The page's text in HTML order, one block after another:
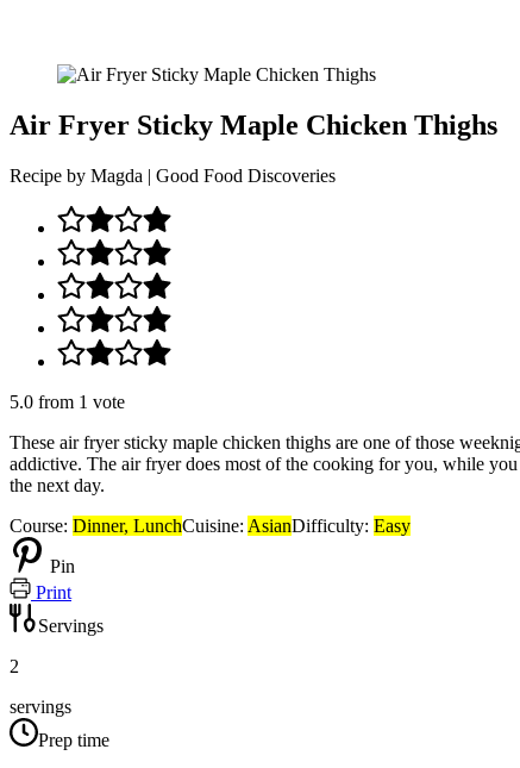
Air Fryer Sticky Maple Chicken Thighs
Recipe by Magda | Good Food Discoveries
5.0 from 1 vote
These air fryer sticky maple chicken thighs are one of those
addictive. The air fryer does most of the cooking for you, while
the next day.
Course: Dinner, LunchCuisine: AsianDifficulty: Easy
Pin
Print
Servings
2
servings
Prep time